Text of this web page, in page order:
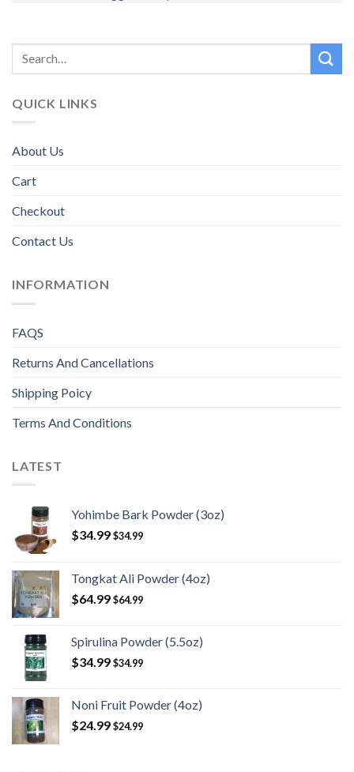
QUICK LINKS
About Us
Cart
Checkout
Contact Us
INFORMATION
FAQS
Returns And Cancellations
Shipping Poicy
Terms And Conditions
LATEST
Yohimbe Bark Powder (3oz)
$34.99$34.99
Tongkat Ali Powder (4oz)
$64.99$64.99
Spirulina Powder (5.5oz)
$34.99$34.99
Noni Fruit Powder (4oz)
$24.99$24.99